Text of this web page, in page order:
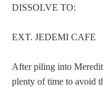
DISSOLVE TO:
EXT. JEDEMI CAFE
After piling into
plenty of time to avoid